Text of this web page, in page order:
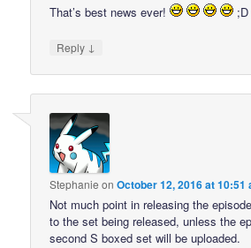
That’s best news ever!
Reply ↓
Stephanie onOctober 12, 2016 at 10:51
Not much point in releasing the
to the set being released, unless the
second S boxed set will be uploaded.